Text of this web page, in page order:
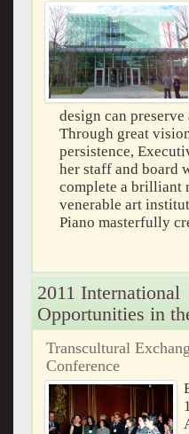
design can
Through great
persistence,
her staff and board
complete a brilliant
venerable art
Piano masterfully
2011 International
Opportunities in
Transcultural
Conference